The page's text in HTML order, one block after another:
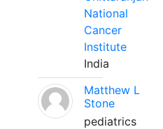
National
Cancer
Institute
India
Matthew L
Stone
pediatrics